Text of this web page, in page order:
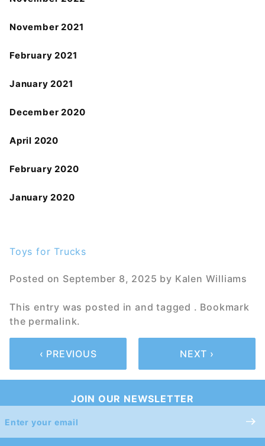
November 2021
February 2021
January 2021
December 2020
April 2020
February 2020
January 2020
Toys for Trucks
Posted on September 8, 2025 by Kalen Williams
This entry was posted in and tagged . Bookmark
the permalink.
‹ PREVIOUS NEXT ›
JOIN OUR NEWSLETTER
Join Our
Newsletter